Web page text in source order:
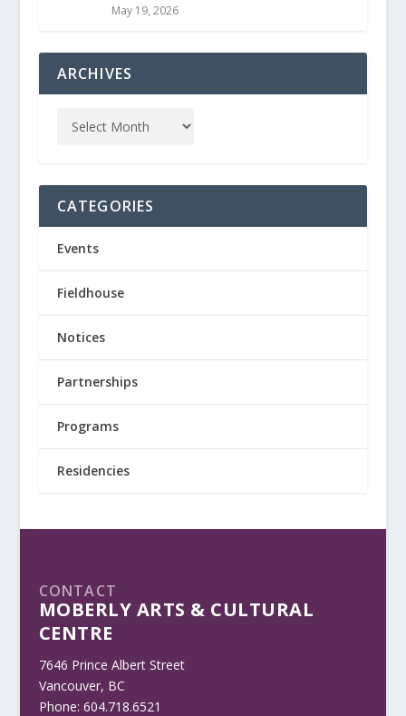
May 19, 2026
ARCHIVES
CATEGORIES
Events
Fieldhouse
Notices
Partnerships
Programs
Residencies
CONTACT
MOBERLY ARTS & CULTURAL
CENTRE
7646 Prince Albert Street
Vancouver, BC
Phone: 604.718.6521